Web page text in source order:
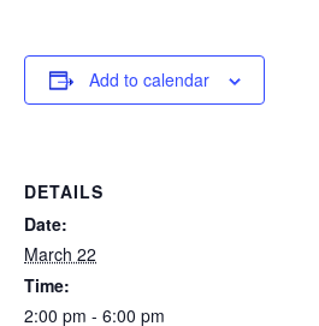
Add to calendar
DETAILS
Date:
March 22
Time:
2:00 pm - 6:00 pm